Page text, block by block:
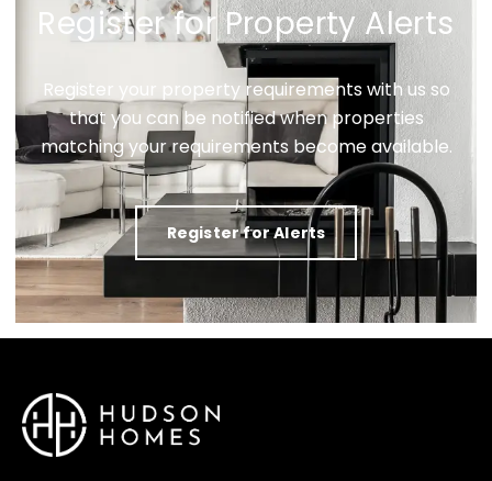
Register for Property Alerts
Register your property requirements with us so
that you can be notified when properties
matching your requirements become available.
Register for Alerts